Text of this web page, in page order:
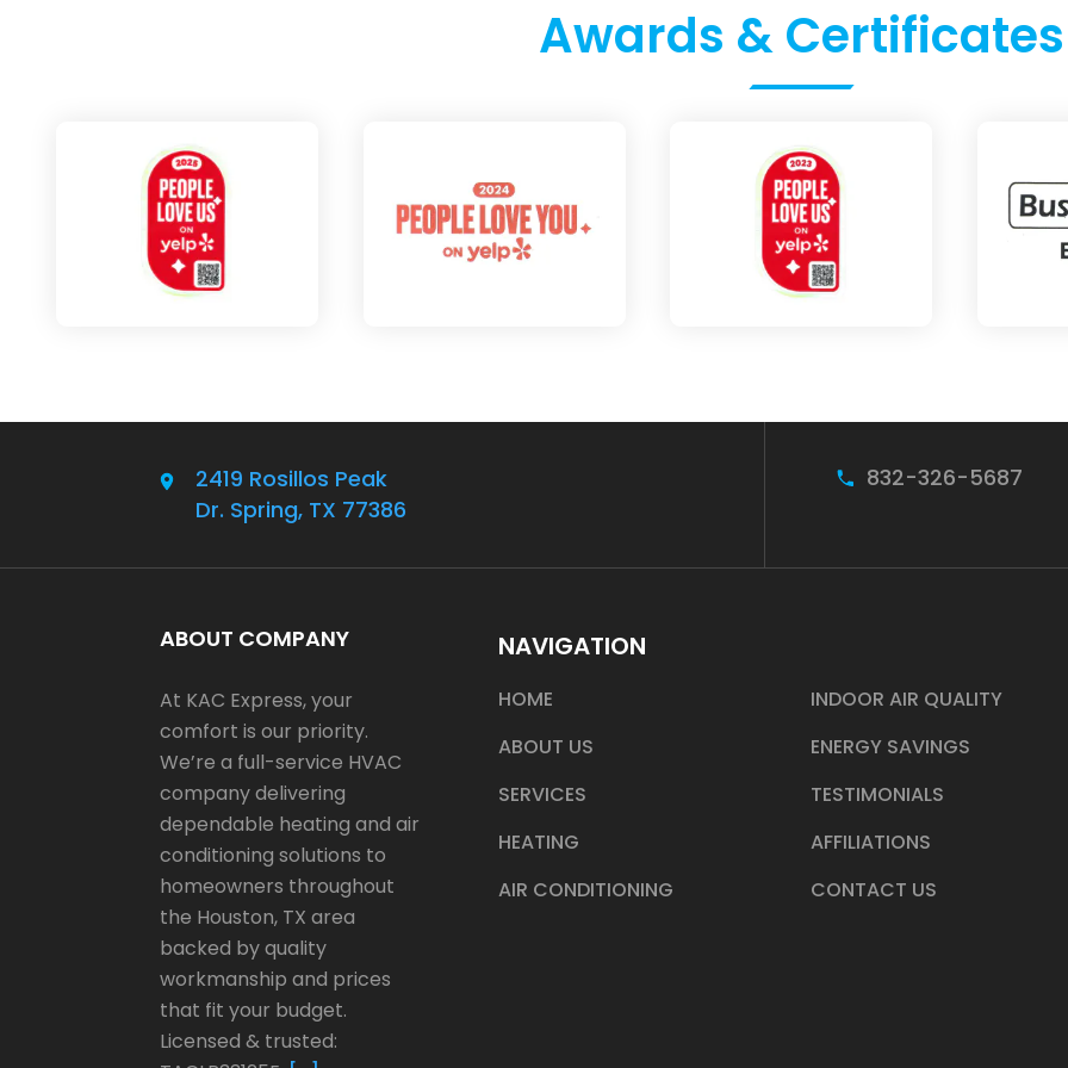
Awards & Certificates
2419 Rosillos Peak
Dr. Spring, TX 77386
832-326-5687
ABOUT COMPANY
At KAC Express, your
comfort is our priority.
We’re a full-service HVAC
company delivering
dependable heating and air
conditioning solutions to
homeowners throughout
the Houston, TX area
backed by quality
workmanship and prices
that fit your budget.
Licensed & trusted:
NAVIGATION
HOME
ABOUT US
SERVICES
HEATING
AIR CONDITIONING
INDOOR AIR QUALITY
ENERGY SAVINGS
TESTIMONIALS
AFFILIATIONS
CONTACT US